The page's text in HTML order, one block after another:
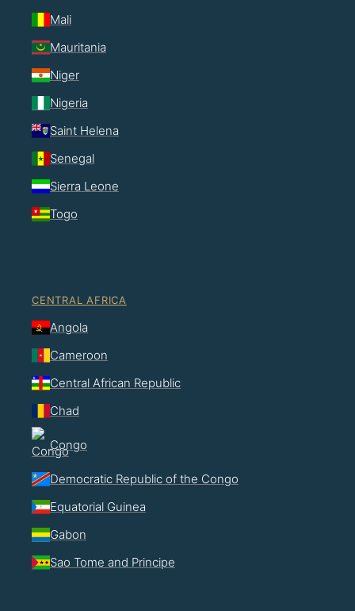
Mali
Mauritania
Niger
Nigeria
Saint Helena
Senegal
Sierra Leone
Togo
CENTRAL AFRICA
Angola
Cameroon
Central African Republic
Chad
Congo
Democratic Republic of the Congo
Equatorial Guinea
Gabon
Sao Tome and Principe